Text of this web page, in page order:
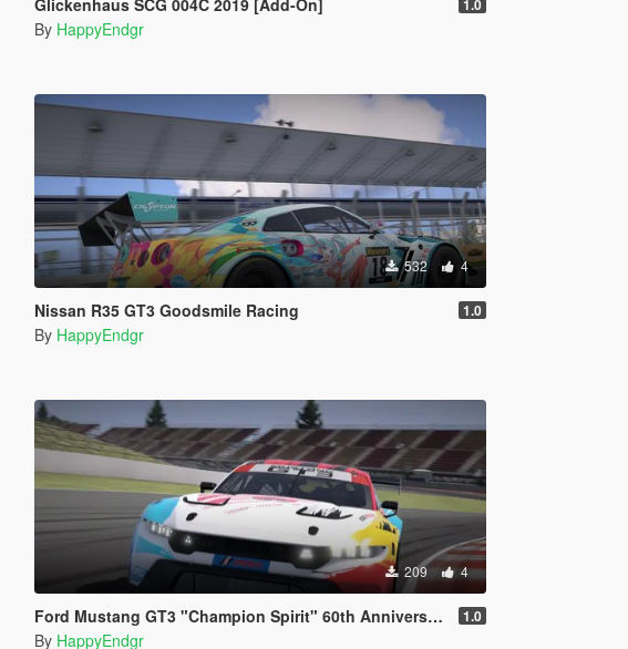
By HappyEndgr
532 4
Nissan R35 GT3 Goodsmile Racing 1.0
By HappyEndgr
209 4
Ford Mustang GT3 "Champion Spirit" 60th Anniversary 1.0
By HappyEndgr